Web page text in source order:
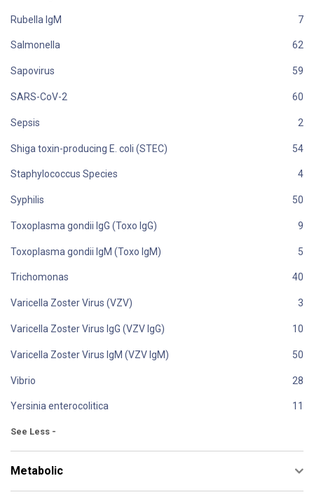
Rubella IgM
Salmonella
Sapovirus
SARS-CoV-2
Sepsis
Shiga toxin-producing E. coli (STEC)
Staphylococcus Species
Syphilis
Toxoplasma gondii IgG (Toxo IgG)
Toxoplasma gondii IgM (Toxo IgM)
Trichomonas
Varicella Zoster Virus (VZV)
Varicella Zoster Virus IgG (VZV IgG)
Varicella Zoster Virus IgM (VZV IgM)
Vibrio
Yersinia enterocolitica
See Less -
Metabolic